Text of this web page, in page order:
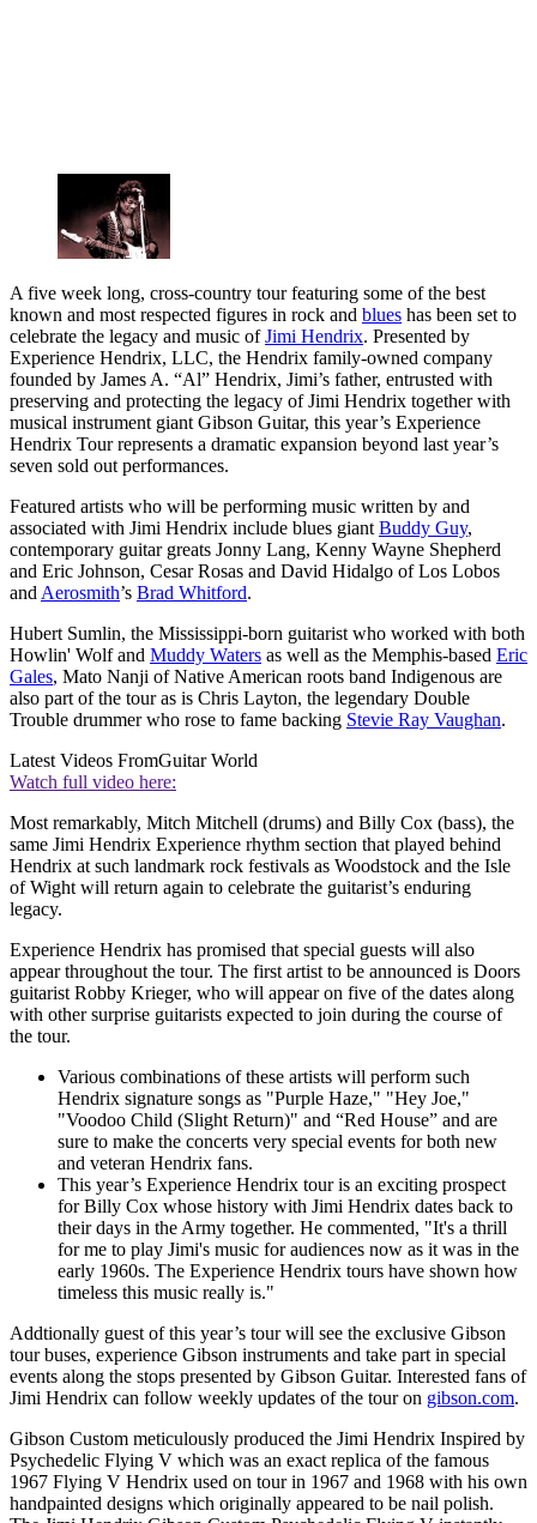
A five week long, cross-country tour featuring some of the best
known and most respected figures in rock and blues has been set to
celebrate the legacy and music ofJimi Hendrix. Presented by
Experience Hendrix, LLC, the Hendrix family-owned company
founded by James A. “Al” Hendrix, Jimi’s father, entrusted with
preserving and protecting the legacy of Jimi Hendrix together with
musical instrument giant Gibson Guitar, this year’s Experience
Hendrix Tour represents a dramatic expansion beyond last year’s
seven sold out performances.
Featured artists who will be performing music written by and
associated with Jimi Hendrix include blues giant Buddy Guy,
contemporary guitar greats Jonny Lang, Kenny Wayne Shepherd
and Eric Johnson, Cesar Rosas and David Hidalgo of Los Lobos
and Aerosmith’s Brad Whitford.
Hubert Sumlin, the Mississippi-born guitarist who worked with both
Howlin' Wolf and Muddy Waters as well as the Memphis-based Eric
Gales, Mato Nanji of Native American roots band Indigenous are
also part of the tour as is Chris Layton, the legendary Double
Trouble drummer who rose to fame backing Stevie Ray Vaughan.
Latest Videos FromGuitar World
Watch full video here:
Most remarkably, Mitch Mitchell (drums) and Billy Cox (bass), the
same Jimi Hendrix Experience rhythm section that played behind
Hendrix at such landmark rock festivals as Woodstock and the Isle
of Wight will return again to celebrate the guitarist’s enduring
legacy.
Experience Hendrix has promised that special guests will also
appear throughout the tour. The first artist to be announced is Doors
guitarist Robby Krieger, who will appear on five of the dates along
with other surprise guitarists expected to join during the course of
the tour.
Various combinations of these artists will perform such
Hendrix signature songs as "Purple Haze," "Hey Joe,"
"Voodoo Child (Slight Return)" and “Red House” and are
sure to make the concerts very special events for both new
and veteran Hendrix fans.
This year’s Experience Hendrix tour is an exciting prospect
for Billy Cox whose history with Jimi Hendrix dates back to
their days in the Army together. He commented, "It's a thrill
for me to play Jimi's music for audiences now as it was in the
early 1960s. The Experience Hendrix tours have shown how
timeless this music really is."
Addtionally guest of this year’s tour will see the exclusive Gibson
tour buses, experience Gibson instruments and take part in special
events along the stops presented by Gibson Guitar. Interested fans of
Jimi Hendrix can follow weekly updates of the tour on gibson.com.
Gibson Custom meticulously produced the Jimi Hendrix Inspired by
Psychedelic Flying V which was an exact replica of the famous
1967 Flying V Hendrix used on tour in 1967 and 1968 with his own
handpainted designs which originally appeared to be nail polish.